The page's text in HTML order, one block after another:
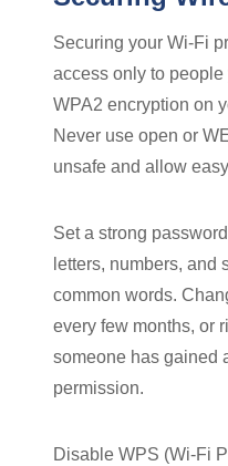
Securing your Wi-Fi
access only to
WPA2 encryption on
Never use open or
unsafe and allow
Set a strong
letters, numbers, and
common words.
every few months, or
someone has gained
permission.
Disable WPS (Wi-Fi